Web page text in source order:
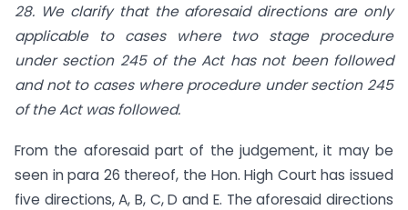
28. We clarify that the aforesaid directions are only
applicable to cases where two stage procedure
under section 245 of the Act has not been followed
and not to cases where procedure under section 245
of the Act was followed.
From the aforesaid part of the judgement, it may be
seen in para 26 thereof, the Hon. High Court has issued
five directions, A, B, C, D and E. The aforesaid directions